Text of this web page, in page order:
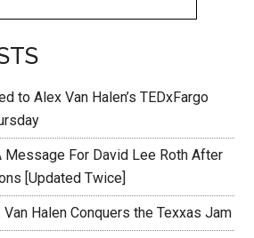
to Alex Van Halen’s TEDxFargo
Message For David Lee Roth After
[Updated Twice]
Van Halen Conquers the Texxas Jam